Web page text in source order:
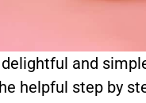
and
helpful step by